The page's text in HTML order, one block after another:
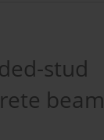
stud
beam